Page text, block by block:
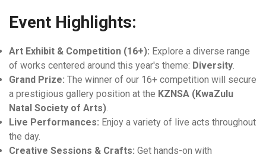
Event Highlights:
Art Exhibit & Competition (16+): Explore a diverse range
of works centered around this year's theme: Diversity
Grand Prize: The winner of our 16+ competition will secure
a prestigious gallery position at the KZNSA (KwaZulu
Natal Society of Arts)
Live Performances: Enjoy a variety of live acts throughout
the day.
Creative Sessions & Crafts: Get hands-on with